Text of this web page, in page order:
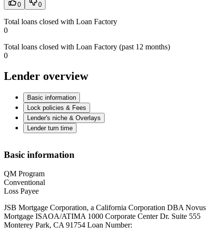
0 0
Total loans closed with Loan Factory
0
Total loans closed with Loan Factory (past 12 months)
0
Lender overview
Basic information
Lock policies & Fees
Lender's niche & Overlays
Lender turn time
Basic information
QM Program
Conventional
Loss Payee
JSB Mortgage Corporation, a California Corporation DBA Novus
Mortgage ISAOA/ATIMA 1000 Corporate Center Dr. Suite 555
Monterey Park, CA 91754 Loan Number: